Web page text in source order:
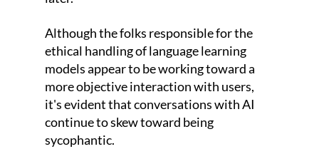
Although the folks responsible for the
ethical handling of language learning
models appear to be working toward a
more objective interaction with users,
it's evident that conversations with AI
continue to skew toward being
sycophantic.